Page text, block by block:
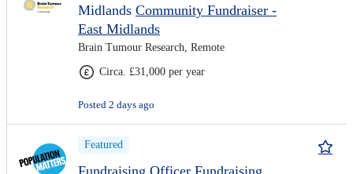
Midlands Community Fundraiser -
East Midlands
Brain Tumour Research, Remote
Circa. £31,000 per year
Posted 2 days ago
Featured
Fundraising Officer Fundraising